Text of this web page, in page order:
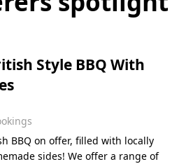
Style BBQ With
BBQ on offer, filled with locally
sides! We offer a range of